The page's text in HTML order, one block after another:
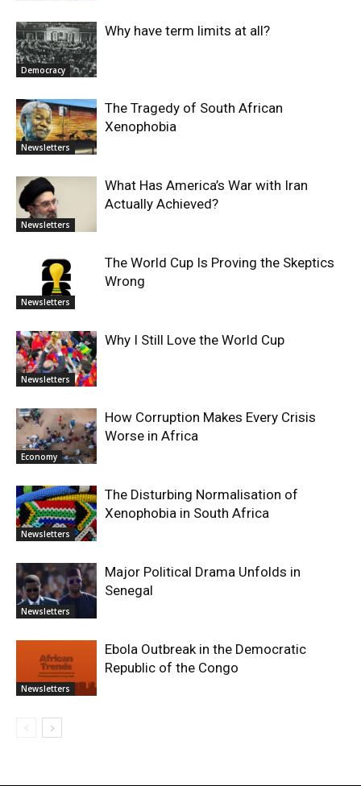
Democracy
Why have term limits at all?
Newsletters
The Tragedy of South African
Xenophobia
Newsletters
What Has America’s War with Iran
Actually Achieved?
Newsletters
The World Cup Is Proving the Skeptics
Wrong
Newsletters
Why I Still Love the World Cup
Economy
How Corruption Makes Every Crisis
Worse in Africa
Newsletters
The Disturbing Normalisation of
Xenophobia in South Africa
Newsletters
Major Political Drama Unfolds in
Senegal
Newsletters
Ebola Outbreak in the Democratic
Republic of the Congo